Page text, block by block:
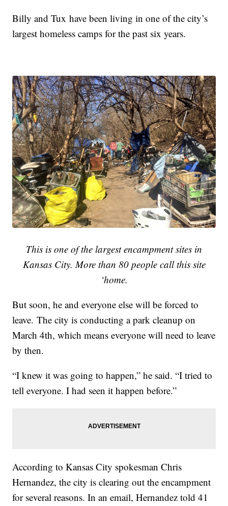
Billy and Tux have been living in one of the city’s
largest homeless camps for the past six years.
This is one of the largest encampment sites in
Kansas City. More than 80 people call this site
‘home.
But soon, he and everyone else will be forced to
leave. The city is conducting a park cleanup on
March 4th, which means everyone will need to leave
by then.
“I knew it was going to happen,” he said. “I tried to
tell everyone. I had seen it happen before.”
According to Kansas City spokesman Chris
Hernandez, the city is clearing out the encampment
for several reasons. In an email, Hernandez told 41